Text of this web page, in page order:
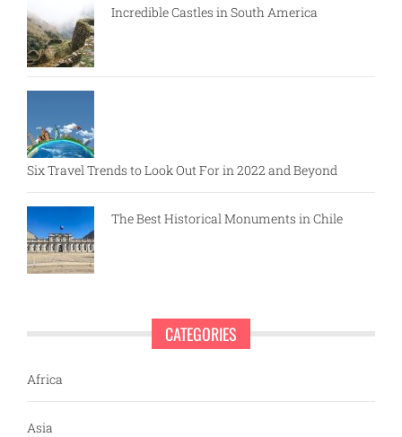
Incredible Castles in South America
Six Travel Trends to Look Out For in 2022 and Beyond
The Best Historical Monuments in Chile
CATEGORIES
Africa
Asia